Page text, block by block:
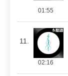
01:55
11.
02:16